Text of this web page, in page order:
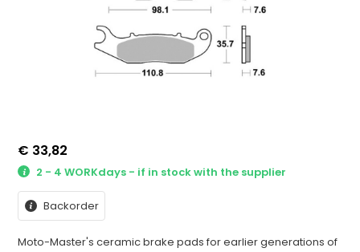
€ 33,82
2 - 4 WORKdays - if in stock with the supplier
Backorder
Moto-Master's ceramic brake pads for earlier generations of